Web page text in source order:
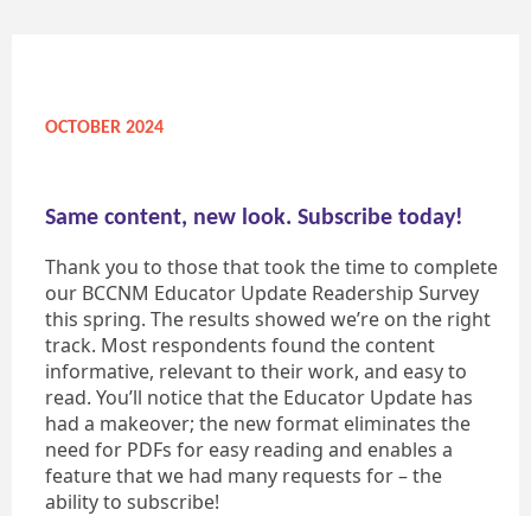
OCTOBER 2024
Same content, new look. Subscribe today!
Thank you to those that took the time to complete
our BCCNM Educator Update Readership Survey
this spring. The results showed we’re on the right
track. Most respondents found the content
informative, relevant to their work, and easy to
read. You’ll notice that the Educator Update has
had a makeover; the new format eliminates the
need for PDFs for easy reading and enables a
feature that we had many requests for – the
ability to subscribe!